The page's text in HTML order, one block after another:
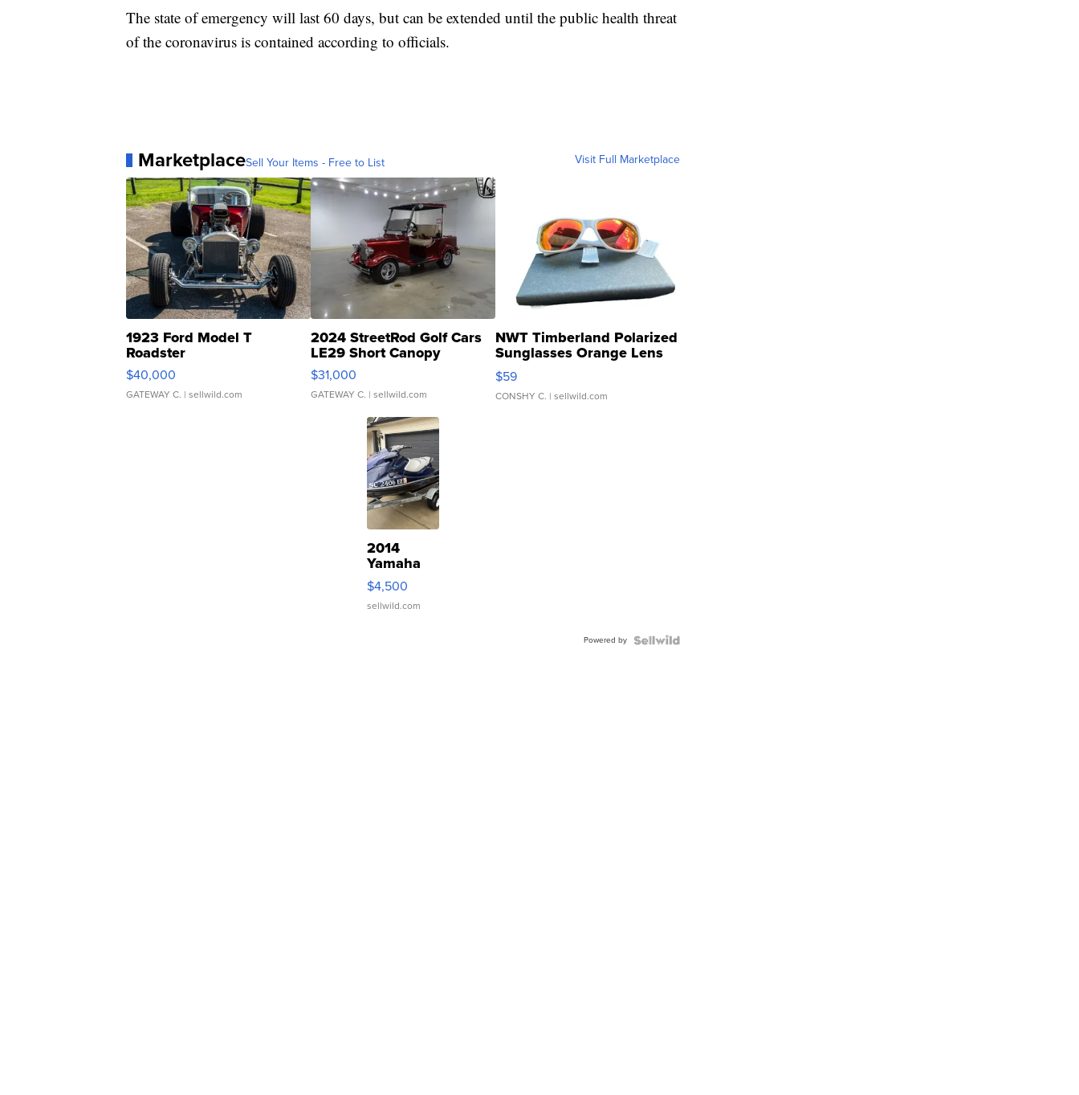
The state of emergency will last 60 days, but can be extended until the public health threat
of the coronavirus is contained according to officials.
MarketplaceSell Your Items - Free to List Visit Full Marketplace
1923 Ford Model T
Roadster
$40,000
GATEWAY C. | sellwild.com
2024 StreetRod Golf Cars
LE29 Short Canopy
$31,000
GATEWAY C. | sellwild.com
NWT Timberland Polarized
Sunglasses Orange Lens
Gray and Ora...
$59
CONSHY C. | sellwild.com
2014
Yamaha
VX Deluxe
$4,500
sellwild.com
Powered by